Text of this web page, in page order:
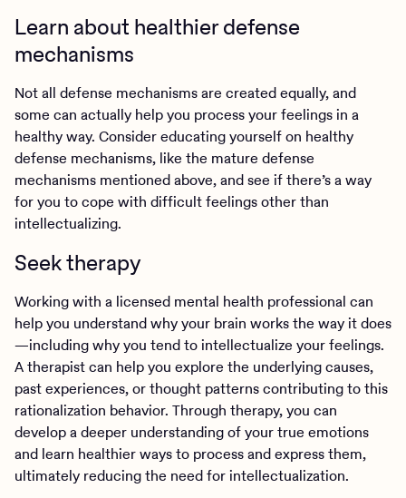
Learn about healthier defense
mechanisms
Not all defense mechanisms are created equally, and
some can actually help you process your feelings in a
healthy way. Consider educating yourself on healthy
defense mechanisms, like the mature defense
mechanisms mentioned above, and see if there’s a way
for you to cope with difficult feelings other than
intellectualizing.
Seek therapy
Working with a licensed mental health professional can
help you understand why your brain works the way it does
—including why you tend to intellectualize your feelings.
A therapist can help you explore the underlying causes,
past experiences, or thought patterns contributing to this
rationalization behavior. Through therapy, you can
develop a deeper understanding of your true emotions
and learn healthier ways to process and express them,
ultimately reducing the need for intellectualization.